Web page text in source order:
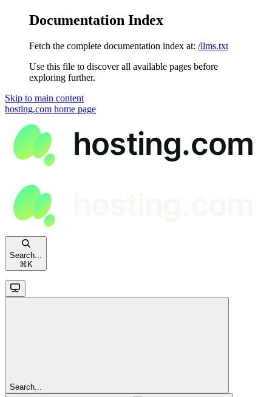
Documentation Index
Fetch the complete documentation index at: /llms.txt
Use this file to discover all available pages before
exploring further.
Skip to main content
hosting.com home page
Search...
⌘ K
Search...